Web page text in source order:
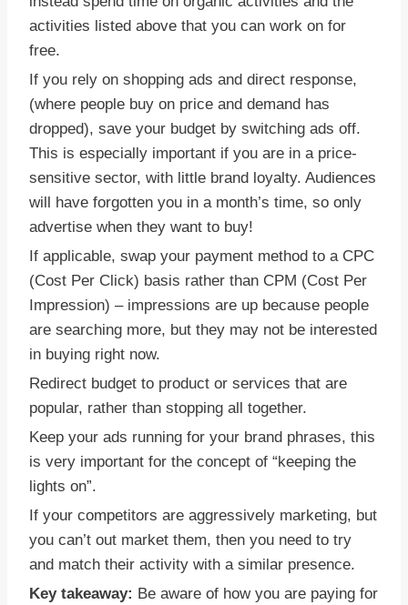
activities listed above that you can work on for
free.
If you rely on shopping ads and direct response,
(where people buy on price and demand has
dropped), save your budget by switching ads off.
This is especially important if you are in a price-
sensitive sector, with little brand loyalty. Audiences
will have forgotten you in a month’s time, so only
advertise when they want to buy!
If applicable, swap your payment method to a CPC
(Cost Per Click) basis rather than CPM (Cost Per
Impression) – impressions are up because people
are searching more, but they may not be interested
in buying right now.
Redirect budget to product or services that are
popular, rather than stopping all together.
Keep your ads running for your brand phrases, this
is very important for the concept of “keeping the
lights on”.
If your competitors are aggressively marketing, but
you can’t out market them, then you need to try
and match their activity with a similar presence.
Key takeaway: Be aware of how you are paying for